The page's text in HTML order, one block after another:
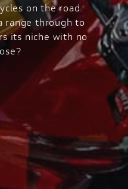
on the road.
range through to
its niche with no